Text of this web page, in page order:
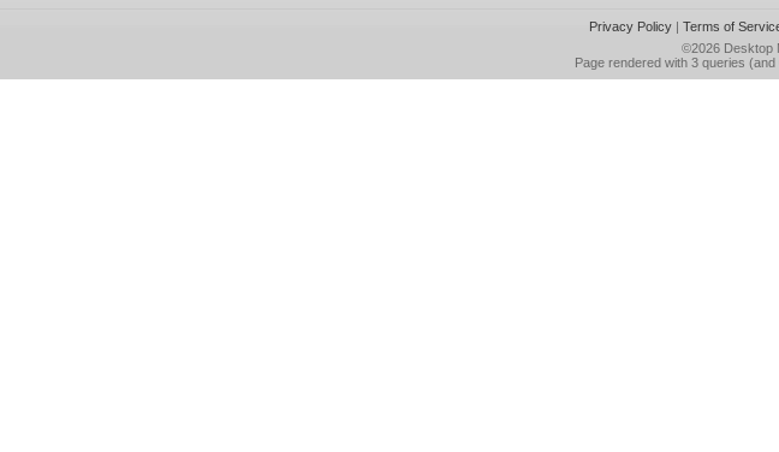
Privacy Policy| Terms of
©2026 Desktop
Page rendered with 3 queries